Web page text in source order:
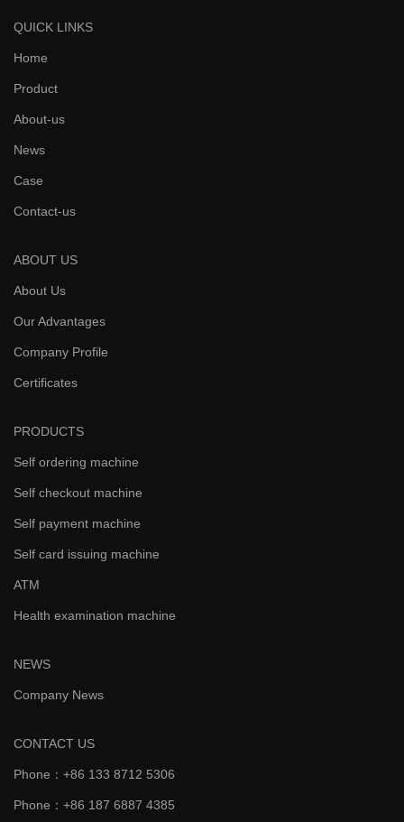
QUICK LINKS
Home
Product
About-us
News
Case
Contact-us
ABOUT US
About Us
Our Advantages
Company Profile
Certificates
PRODUCTS
Self ordering machine
Self checkout machine
Self payment machine
Self card issuing machine
ATM
Health examination machine
NEWS
Company News
CONTACT US
Phone：+86 133 8712 5306
Phone：+86 187 6887 4385